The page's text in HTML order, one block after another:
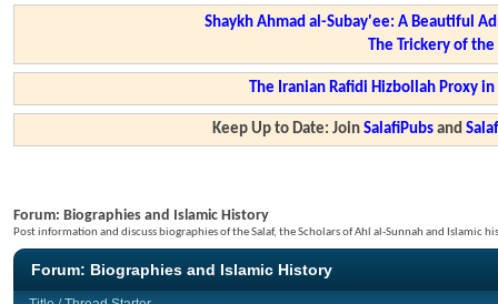
Shaykh Ahmad al-Subay'ee: A Beautiful
The Trickery of
The Iranian Rafidi Hizbollah Proxy
Keep Up to Date: JoinSalafiPubs and
Forum: Biographies and Islamic History
Post information and discuss biographies of the Salaf, the Scholars of Ahl al-Sunnah and Islamic
Forum: Biographies and Islamic History